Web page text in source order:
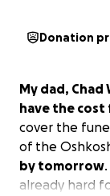
Donation
My dad, Chad
have the
cover the
of the
by tomorrow
already hard